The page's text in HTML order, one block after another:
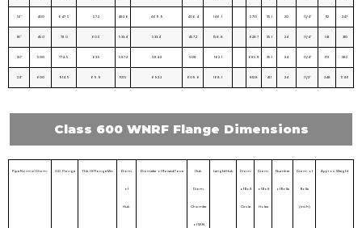
16″ 400 647. 5 57.2 482.6 469.9 406.4 146. 1 571.5 35.1 20 1 1/4″ 112 247
18″ 450 711. 0 60.5 533.4 533.4 457.2 158. 8 628.7 35.1 24 1 1/4″ 141 310
20″ 500 774. 5 63.5 587.2 584.2 508 162. 1 685.8 35.1 24 1 1/4″ 173 382
24″ 600 914. 5 69.9 701.5 692.2 609.6 168. 1 812.8 41.1 24 1 1/2″ 248 546
Class 600 WNRF Flange Dimensions
Pipe Normal Diam. O.D. Flange Thk. Of Flange Min Diam.
of
Hub
Diameter of Raised Face Hub
Diam.
Chamfer
of W.N
Lengtd Hub Diam.
of Bolt
Circle
Diam.
of Bolt
Holes
Number
of Bolts
Diam. of
Bolts
(inch)
Approx. Weight